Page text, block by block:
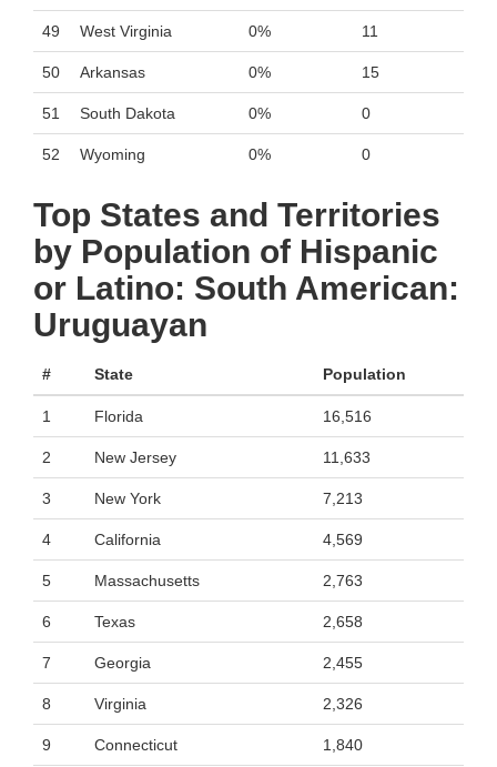
49 West Virginia 0% 11
50 Arkansas 0% 15
51 South Dakota 0% 0
52 Wyoming 0% 0
Top States and Territories
by Population of Hispanic
or Latino: South American:
Uruguayan
# State Population
1 Florida 16,516
2 New Jersey 11,633
3 New York 7,213
4 California 4,569
5 Massachusetts 2,763
6 Texas 2,658
7 Georgia 2,455
8 Virginia 2,326
9 Connecticut 1,840